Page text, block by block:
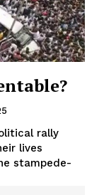
rally
lives
stampede-